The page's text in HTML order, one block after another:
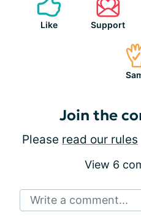
Like Support
Join the
Please read our rules
View 6
Write a comment...